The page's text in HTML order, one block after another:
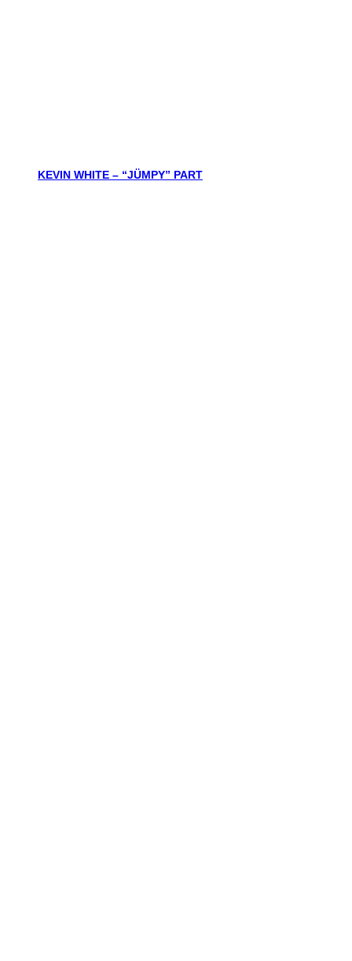
KEVIN WHITE – “JÜMPY” PART